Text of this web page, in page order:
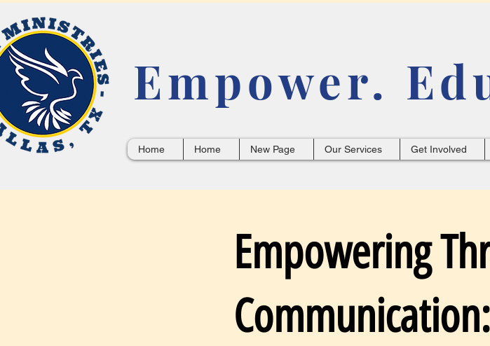
Empower.
Home Home New Page Our Services Get Involved
Empowering